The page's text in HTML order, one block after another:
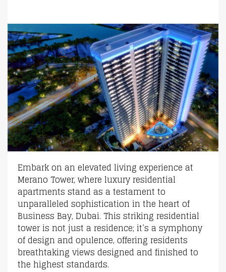
Embark on an elevated living experience at
Merano Tower, where luxury residential
apartments stand as a testament to
unparalleled sophistication in the heart of
Business Bay, Dubai. This striking residential
tower is not just a residence; it’s a symphony
of design and opulence, offering residents
breathtaking views designed and finished to
the highest standards.